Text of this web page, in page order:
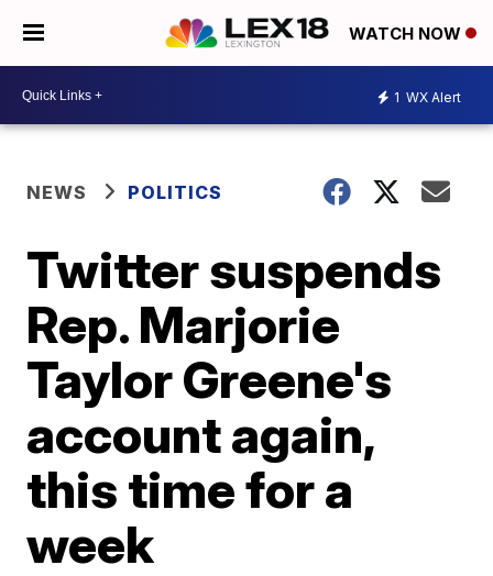
WATCH NOW
1 WX Alert
NEWS POLITICS
Twitter suspends
Rep. Marjorie
Taylor Greene's
account again,
this time for a
week